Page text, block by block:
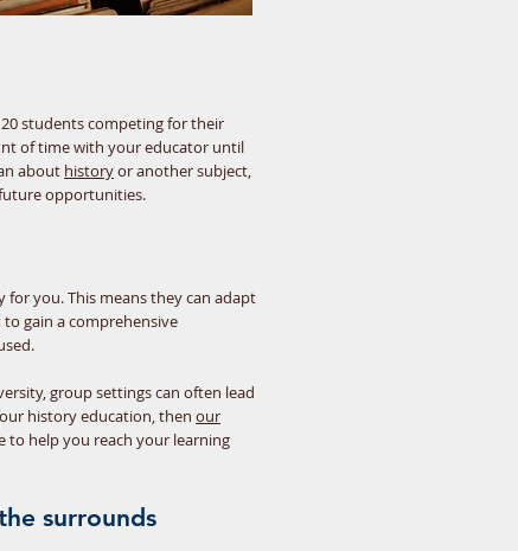
students competing for their
of time with your educator until
about historyor another subject,
opportunities.
you. This means they can adapt
gain a comprehensive
group settings can often lead
history education, then our
to help you reach your learning
surrounds